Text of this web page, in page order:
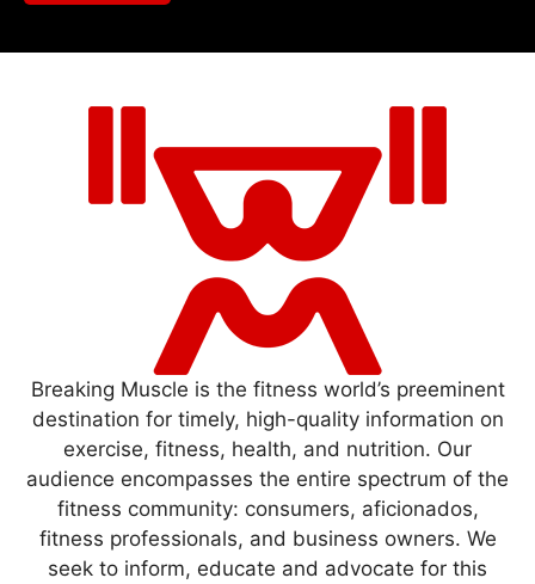
Breaking Muscle is the fitness world’s preeminent
destination for timely, high-quality information on
exercise, fitness, health, and nutrition. Our
audience encompasses the entire spectrum of the
fitness community: consumers, aficionados,
fitness professionals, and business owners. We
seek to inform, educate and advocate for this